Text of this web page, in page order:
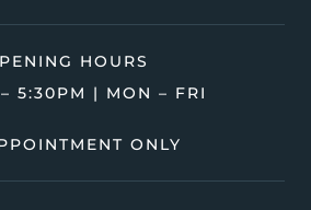
HOURS
5:30PM | MON – FRI
ONLY